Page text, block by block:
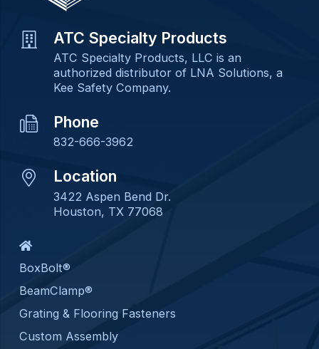
ATC Specialty Products
ATC Specialty Products, LLC is an
authorized distributor of LNA Solutions, a
Kee Safety Company.
Phone
832-666-3962
Location
3422 Aspen Bend Dr.
Houston, TX 77068
BoxBolt®
BeamClamp®
Grating & Flooring Fasteners
Custom Assembly